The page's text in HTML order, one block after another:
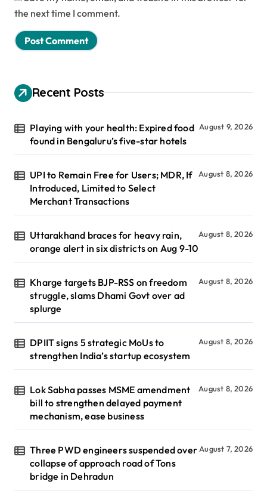
the next time I comment.
Recent Posts
Playing with your health: Expired food
found in Bengaluru’s five-star hotels
August 9, 2026
UPI to Remain Free for Users; MDR, If
Introduced, Limited to Select
Merchant Transactions
August 8, 2026
Uttarakhand braces for heavy rain,
orange alert in six districts on Aug 9-10
August 8, 2026
Kharge targets BJP-RSS on freedom
struggle, slams Dhami Govt over ad
splurge
August 8, 2026
DPIIT signs 5 strategic MoUs to
strengthen India’s startup ecosystem
August 8, 2026
Lok Sabha passes MSME amendment
bill to strengthen delayed payment
mechanism, ease business
August 8, 2026
Three PWD engineers suspended over
collapse of approach road of Tons
bridge in Dehradun
August 7, 2026